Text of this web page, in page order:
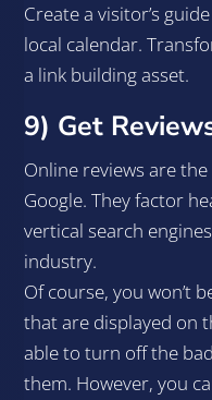
Create a visitor’s
local calendar.
a link building asset.
9) Get
Online reviews are
Google. They factor
vertical search
industry.
Of course, you won’t
that are displayed on
able to turn off the
them. However, you